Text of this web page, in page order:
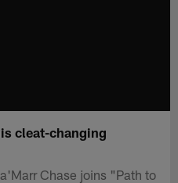
cleat-changing
Chase joins "Path to